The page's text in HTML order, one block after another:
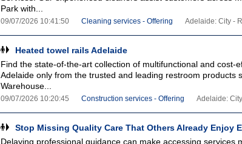
Park with...
09/07/2026 10:41:50 Cleaning services - Offering Adelaide: City -
Heated towel rails Adelaide
Find the state-of-the-art collection of multifunctional and cost-
Adelaide only from the trusted and leading restroom products
Warehouse...
09/07/2026 10:20:45 Construction services - Offering Adelaide:
Stop Missing Quality Care That Others Already Enjoy
Delaying professional guidance can make accessing services